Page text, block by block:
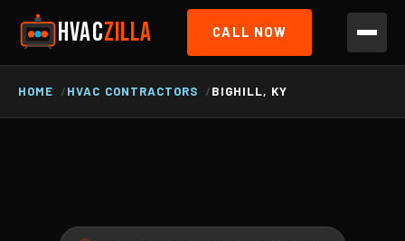
HVACZILLA CALL NOW
HOME HVAC CONTRACTORS BIGHILL, KY